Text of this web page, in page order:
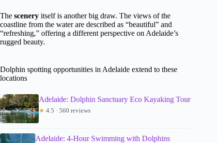
The scenery itself is another big draw. The views of the
coastline from the water are described as “beautiful” and
“refreshing,” offering a different perspective on Adelaide’s
rugged beauty.
Dolphin spotting opportunities in Adelaide extend to these
locations
Adelaide: Dolphin Sanctuary Eco Kayaking Tour
★ 4.5 · 560 reviews
Adelaide: 4-Hour Swimming with Dolphins